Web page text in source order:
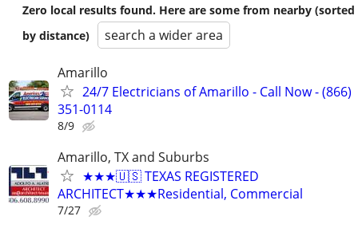
Zero local results found. Here are some from nearby (sorted
by distance)
search a wider area
Amarillo
24/7 Electricians of Amarillo - Call Now - (866)
351-0114
8/9
Amarillo, TX and Suburbs
★★★🇺🇸 TEXAS REGISTERED
ARCHITECT★★★Residential, Commercial
7/27